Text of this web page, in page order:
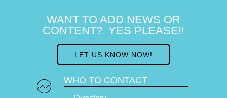
WANT TO ADD NEWS OR
CONTENT? YES PLEASE!!
LET US KNOW NOW!
WHO TO CONTACT